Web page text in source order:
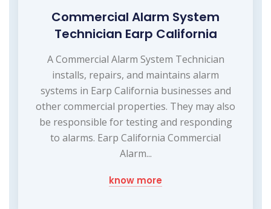
Commercial Alarm System
Technician Earp California
A Commercial Alarm System Technician
installs, repairs, and maintains alarm
systems in Earp California businesses and
other commercial properties. They may also
be responsible for testing and responding
to alarms. Earp California Commercial
Alarm...
know more